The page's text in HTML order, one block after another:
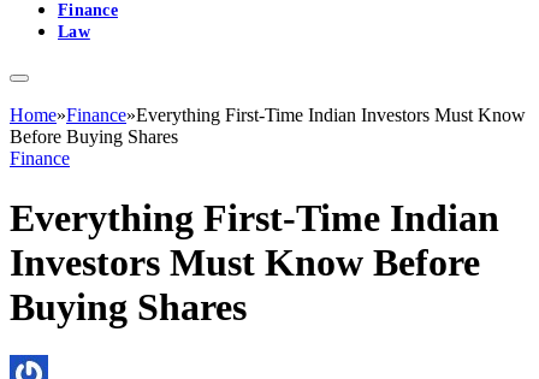
Finance
Law
Home»Finance»Everything First-Time Indian Investors Must Know
Before Buying Shares
Finance
Everything First-Time Indian
Investors Must Know Before
Buying Shares